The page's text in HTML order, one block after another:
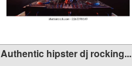
Authentic hipster dj rocking...